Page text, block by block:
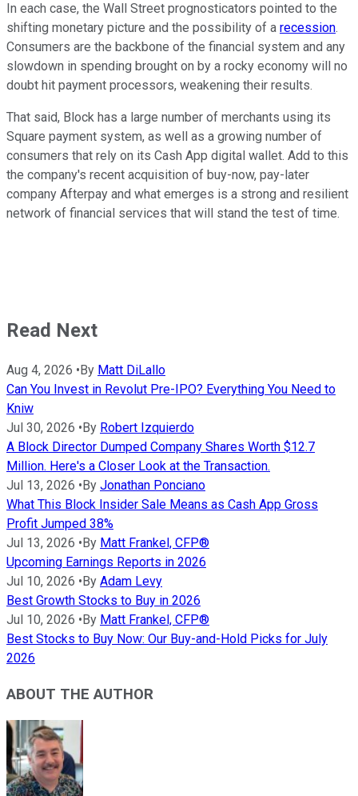
In each case, the Wall Street prognosticators pointed to the
shifting monetary picture and the possibility of a recession.
Consumers are the backbone of the financial system and any
slowdown in spending brought on by a rocky economy will no
doubt hit payment processors, weakening their results.
That said, Block has a large number of merchants using its
Square payment system, as well as a growing number of
consumers that rely on its Cash App digital wallet. Add to this
the company's recent acquisition of buy-now, pay-later
company Afterpay and what emerges is a strong and resilient
network of financial services that will stand the test of time.
Read Next
Aug 4, 2026 •By Matt DiLallo
Can You Invest in Revolut Pre-IPO? Everything You Need to
Kniw
Jul 30, 2026 •By Robert Izquierdo
A Block Director Dumped Company Shares Worth $12.7
Million. Here's a Closer Look at the Transaction.
Jul 13, 2026 •By Jonathan Ponciano
What This Block Insider Sale Means as Cash App Gross
Profit Jumped 38%
Jul 13, 2026 •By Matt Frankel, CFP®
Upcoming Earnings Reports in 2026
Jul 10, 2026 •By Adam Levy
Best Growth Stocks to Buy in 2026
Jul 10, 2026 •By Matt Frankel, CFP®
Best Stocks to Buy Now: Our Buy-and-Hold Picks for July
2026
ABOUT THE AUTHOR